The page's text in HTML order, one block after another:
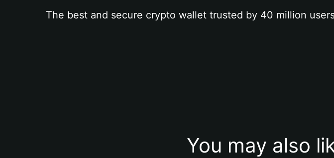
The best and secure crypto wallet trusted by 40 million
You may also